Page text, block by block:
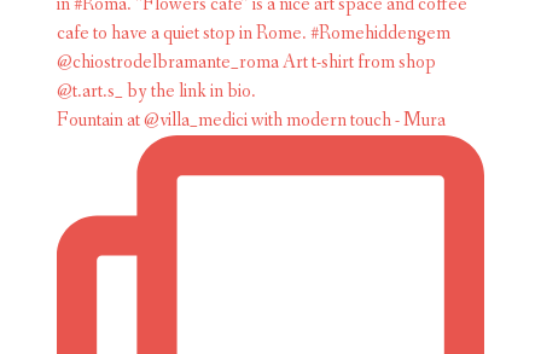
Fountain at @villa_medici with modern touch - Mura